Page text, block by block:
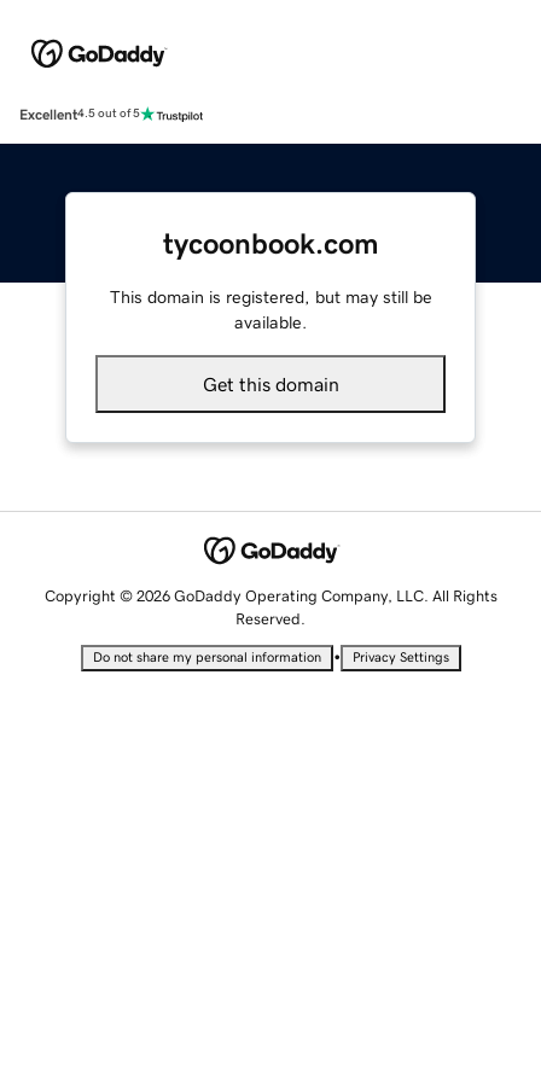
Excellent4.5 out of 5
tycoonbook.com
This domain is registered, but may still be
available.
Get this domain
Copyright © 2026 GoDaddy Operating Company, LLC. All Rights
Reserved.
Do not share my personal information • Privacy Settings